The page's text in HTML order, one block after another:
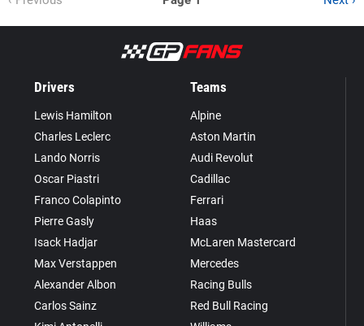
Drivers
Lewis Hamilton
Charles Leclerc
Lando Norris
Oscar Piastri
Franco Colapinto
Pierre Gasly
Isack Hadjar
Max Verstappen
Alexander Albon
Carlos Sainz
Teams
Alpine
Aston Martin
Audi Revolut
Cadillac
Ferrari
Haas
McLaren Mastercard
Mercedes
Racing Bulls
Red Bull Racing